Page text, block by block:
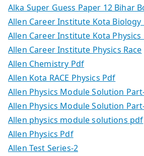
Alka Super Guess Paper 12 Bihar
Allen Career Institute Kota
Allen Career Institute Kota
Allen Career Institute Physics Race
Allen Chemistry Pdf
Allen Kota RACE Physics Pdf
Allen Physics Module Solution
Allen Physics Module Solution
Allen physics module solutions pdf
Allen Physics Pdf
Allen Test Series-2